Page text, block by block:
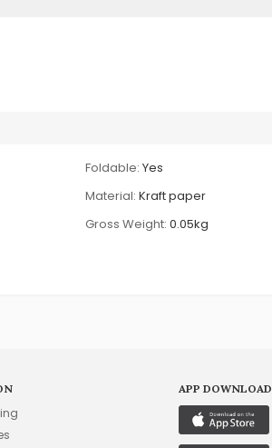
Foldable: Yes
Material: Kraft paper
Gross Weight: 0.05kg
APP DOWNLOAD